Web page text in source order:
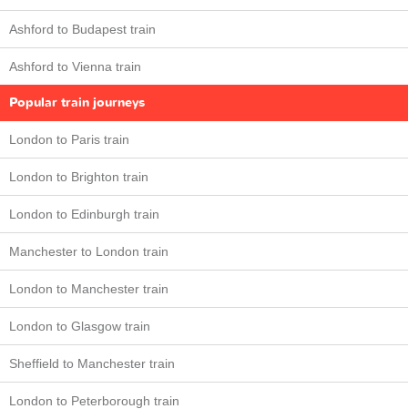
Ashford to Budapest train
Ashford to Vienna train
Popular train journeys
London to Paris train
London to Brighton train
London to Edinburgh train
Manchester to London train
London to Manchester train
London to Glasgow train
Sheffield to Manchester train
London to Peterborough train